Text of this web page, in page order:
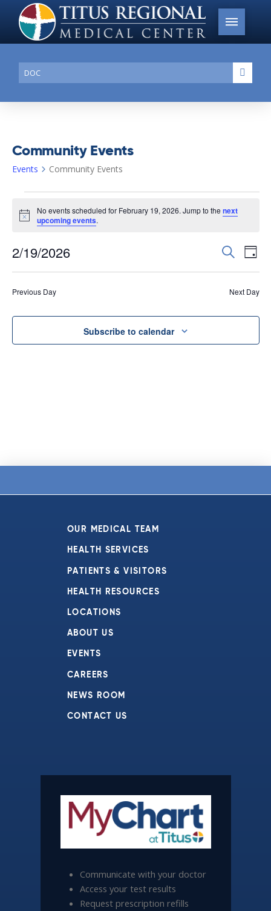
Conduct
a
search
Community Events
Events Community Events
for
19,
2026
Notice
No events scheduled for February 19, 2026. Jump to thenext
upcoming events.
Events
Search
and
SearchDay
2/19/2026
Previous Day Next Day
Subscribe to calendar
OUR MEDICAL TEAM
HEALTH SERVICES
PATIENTS & VISITORS
HEALTH RESOURCES
LOCATIONS
ABOUT US
EVENTS
CAREERS
NEWS ROOM
CONTACT US
Communicate with your doctor
Access your test results
Request prescription refills